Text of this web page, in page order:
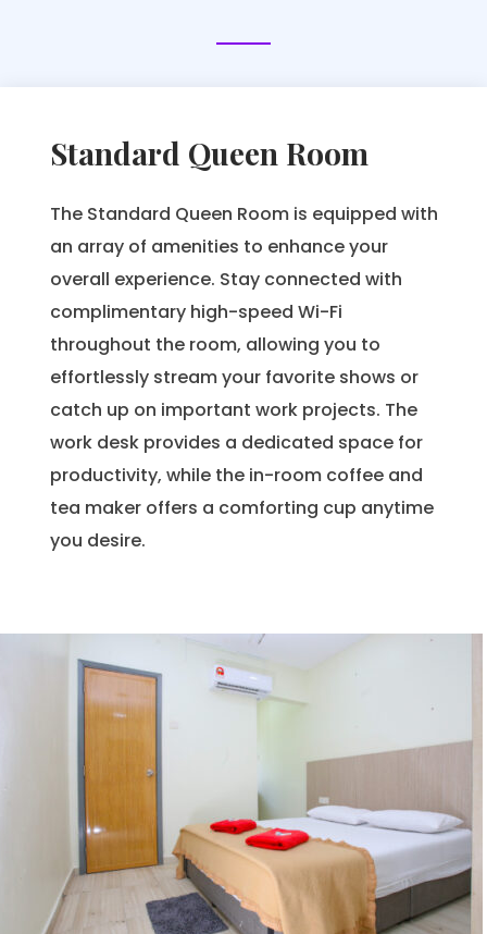
Standard Queen Room
The Standard Queen Room is equipped with
an array of amenities to enhance your
overall experience. Stay connected with
complimentary high-speed Wi-Fi
throughout the room, allowing you to
effortlessly stream your favorite shows or
catch up on important work projects. The
work desk provides a dedicated space for
productivity, while the in-room coffee and
tea maker offers a comforting cup anytime
you desire.